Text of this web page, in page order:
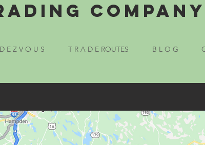
Company
E Z V O U S T R A D E ROUTES B L O G